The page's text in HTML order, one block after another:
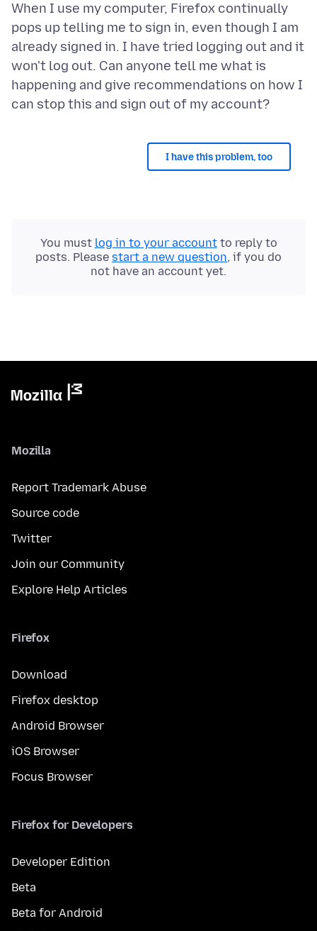
When I use my computer, Firefox continually
pops up telling me to sign in, even though I am
already signed in. I have tried logging out and it
won't log out. Can anyone tell me what is
happening and give recommendations on how I
I have this problem, too
You must log in to your accountto reply to
posts. Please start a new question, if you do
not have an account yet.
Mozilla
Report Trademark Abuse
Source code
Twitter
Join our Community
Explore Help Articles
Firefox
Download
Firefox desktop
Android Browser
iOS Browser
Focus Browser
Firefox for Developers
Developer Edition
Beta
Beta for Android